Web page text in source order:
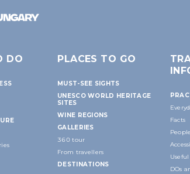
DO PLACES TO GO
MUST-SEE SIGHTS
UNESCO WORLD HERITAGE
SITES
WINE REGIONS
GALLERIES
360 tour
From travellers
DESTINATIONS
Facts
People
DOs